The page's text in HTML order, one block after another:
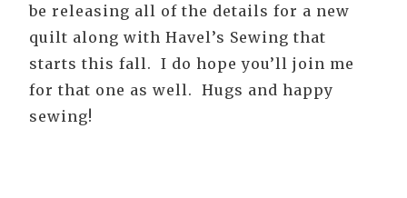
be releasing all of the details for a new
quilt along with Havel’s Sewing that
starts this fall. I do hope you’ll join me
for that one as well. Hugs and happy
sewing!